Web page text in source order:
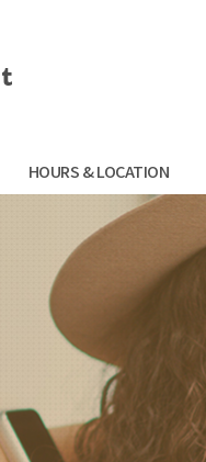
HOURS & LOCATION